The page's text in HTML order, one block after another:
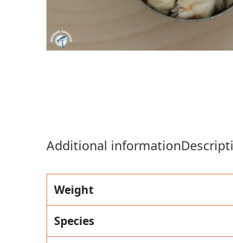
Additional information
Weight
Species